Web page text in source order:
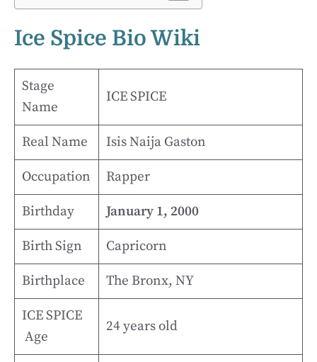
Ice Spice Bio Wiki
Stage
Name
ICE SPICE
Real Name Isis Naija Gaston
Occupation Rapper
Birthday January 1, 2000
Birth Sign Capricorn
Birthplace The Bronx, NY
ICE SPICE
Age
24 years old